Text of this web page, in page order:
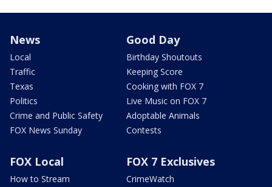
News
Local
Traffic
Texas
Politics
Crime and Public Safety
FOX News Sunday
Good Day
Birthday Shoutouts
Keeping Score
Cooking with FOX 7
Live Music on FOX 7
Adoptable Animals
Contests
FOX Local
How to Stream
FOX 7 Exclusives
CrimeWatch